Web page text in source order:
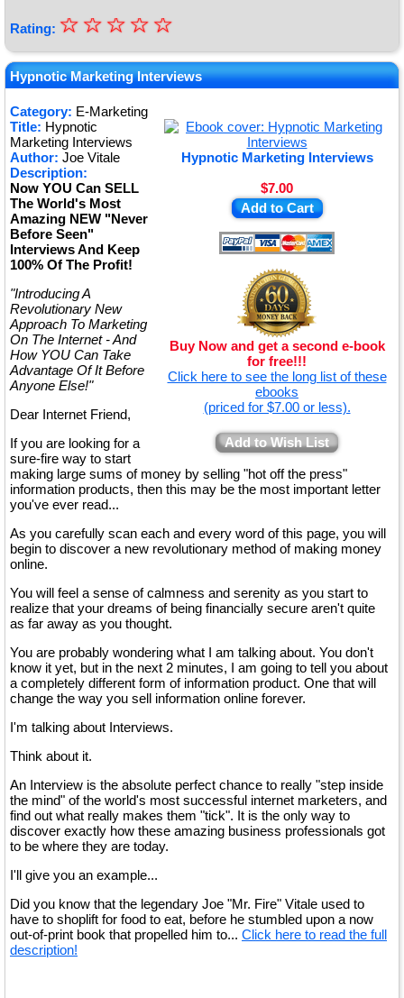
Rating: ★
★
★
★
★
☆
☆
☆
☆
☆
Hypnotic Marketing Interviews
Category: E-Marketing
Hypnotic Marketing Interviews
$7.00
Add to Cart
Buy Now and get a second e-book
for free!!!
Click here to see the long list of these
ebooks
(priced for $7.00 or less).
Add to Wish List
Title: Hypnotic
Marketing Interviews
Author: Joe Vitale
Description:
Now YOU Can SELL
The World's Most
Amazing NEW "Never
Before Seen"
Interviews And Keep
100% Of The Profit!
"Introducing A
Revolutionary New
Approach To Marketing
On The Internet - And
How YOU Can Take
Advantage Of It Before
Anyone Else!"
Dear Internet Friend,
If you are looking for a
sure-fire way to start
making large sums of money by selling "hot off the press"
information products, then this may be the most important letter
you've ever read...
As you carefully scan each and every word of this page, you will
begin to discover a new revolutionary method of making money
online.
You will feel a sense of calmness and serenity as you start to
realize that your dreams of being financially secure aren't quite
as far away as you thought.
You are probably wondering what I am talking about. You don't
know it yet, but in the next 2 minutes, I am going to tell you about
a completely different form of information product. One that will
change the way you sell information online forever.
I'm talking about Interviews.
Think about it.
An Interview is the absolute perfect chance to really "step inside
the mind" of the world's most successful internet marketers, and
find out what really makes them "tick". It is the only way to
discover exactly how these amazing business professionals got
to be where they are today.
I'll give you an example...
Did you know that the legendary Joe "Mr. Fire" Vitale used to
have to shoplift for food to eat, before he stumbled upon a now
out-of-print book that propelled him to... Click here to read the full
description!